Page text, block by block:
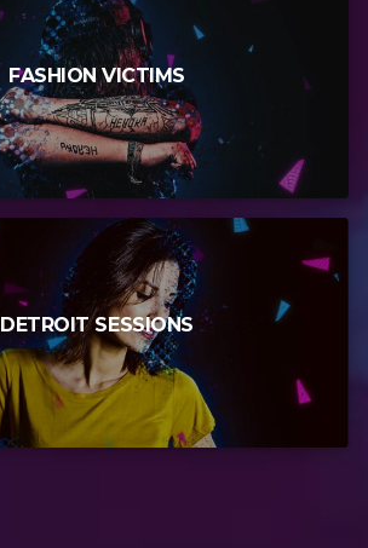
FASHION VICTIMS
DETROIT SESSIONS